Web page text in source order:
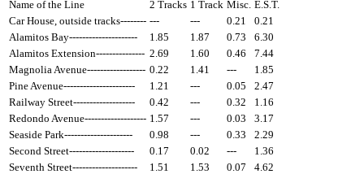
Name of the Line 2 Tracks 1 Track Misc. E.S.T.
Car House, outside tracks-------- --- --- 0.21
0.21
Alamitos Bay---------------------
1.85 1.87 0.73
6.30
Alamitos Extension--------------- 2.69 1.60 0.46
7.44
Magnolia Avenue------------------ 0.22 1.41 ---
1.85
Pine Avenue----------------------
1.21 --- 0.05
2.47
Railway Street-------------------
0.42 --- 0.32
1.16
Redondo Avenue------------------- 1.57 --- 0.03
3.17
Seaside Park---------------------
0.98 --- 0.33
2.29
Second Street--------------------
0.17 0.02 ---
1.36
Seventh Street--------------------
1.51 1.53 0.07
4.62